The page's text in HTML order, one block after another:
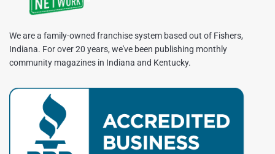
We are a family-owned franchise system based out of Fishers,
Indiana. For over 20 years, we've been publishing monthly
community magazines in Indiana and Kentucky.